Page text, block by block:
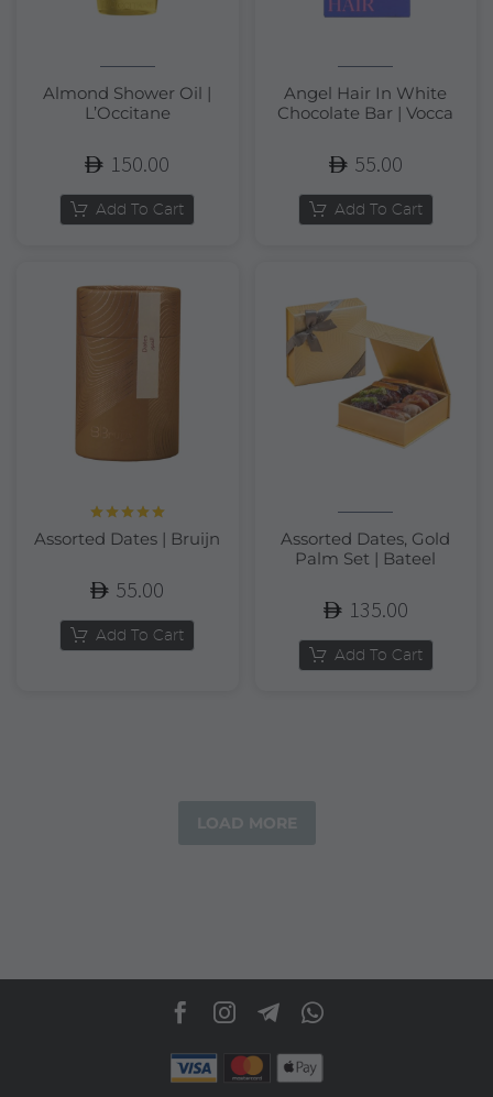
Almond Shower Oil |
L’Occitane
150.00
Add To Cart
Angel Hair In White
Chocolate Bar | Vocca
55.00
Add To Cart
out of 5
Assorted Dates | Bruijn
55.00
Add To Cart
Assorted Dates, Gold
Palm Set | Bateel
135.00
Add To Cart